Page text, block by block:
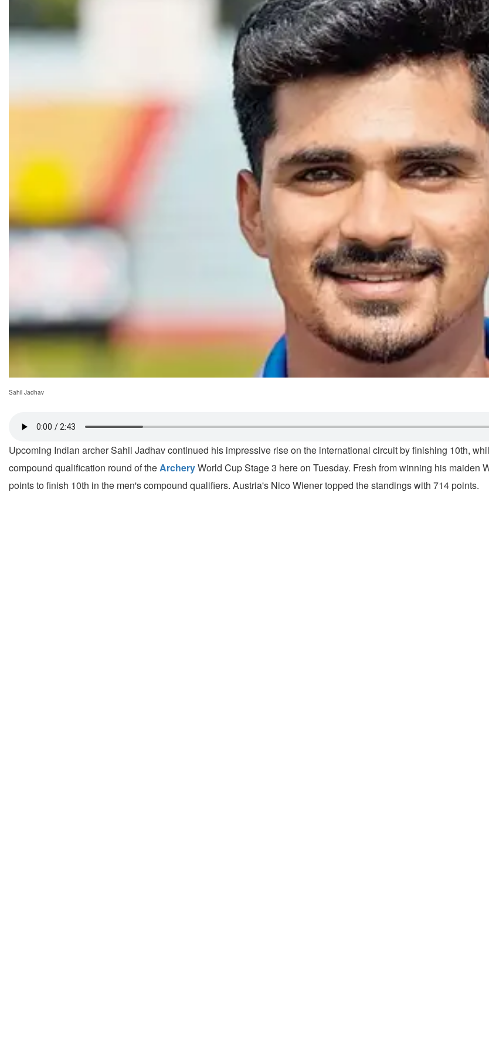
Sahil Jadhav
Upcoming Indian archer Sahil Jadhav continued his impressive rise on the international circuit by finishing 10th,
compound qualification round of theArcheryWorld Cup Stage 3 here on Tuesday. Fresh from winning his
points to finish 10th in the men's compound qualifiers. Austria's Nico Wiener topped the standings with 714 points.